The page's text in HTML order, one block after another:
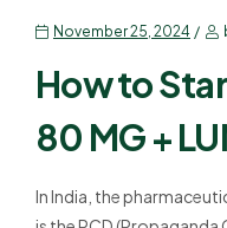
November 25, 2024
How to
80 MG +
In India, the